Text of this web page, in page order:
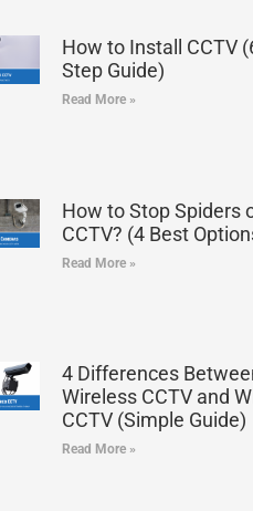
How to Install CCTV
Step Guide)
Read More »
How to Stop Spiders
CCTV? (4 Best
Read More »
4 Differences
Wireless CCTV and
CCTV (Simple Guide)
Read More »